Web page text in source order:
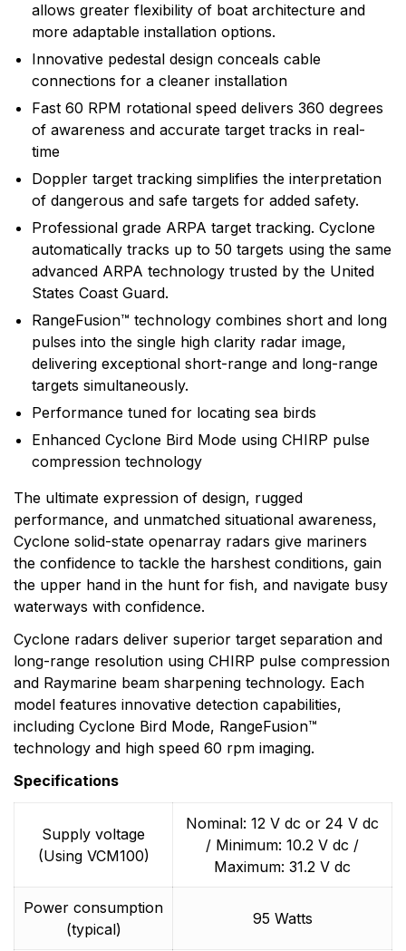
allows greater flexibility of boat architecture and
more adaptable installation options.
Innovative pedestal design conceals cable
connections for a cleaner installation
Fast 60 RPM rotational speed delivers 360 degrees
of awareness and accurate target tracks in real-
time
Doppler target tracking simplifies the interpretation
of dangerous and safe targets for added safety.
Professional grade ARPA target tracking. Cyclone
automatically tracks up to 50 targets using the same
advanced ARPA technology trusted by the United
States Coast Guard.
RangeFusion™ technology combines short and long
pulses into the single high clarity radar image,
delivering exceptional short-range and long-range
targets simultaneously.
Performance tuned for locating sea birds
Enhanced Cyclone Bird Mode using CHIRP pulse
compression technology
The ultimate expression of design, rugged
performance, and unmatched situational awareness,
Cyclone solid-state openarray radars give mariners
the confidence to tackle the harshest conditions, gain
the upper hand in the hunt for fish, and navigate busy
waterways with confidence.
Cyclone radars deliver superior target separation and
long-range resolution using CHIRP pulse compression
and Raymarine beam sharpening technology. Each
model features innovative detection capabilities,
including Cyclone Bird Mode, RangeFusion™
technology and high speed 60 rpm imaging.
Specifications
Supply voltage
(Using VCM100)
Nominal: 12 V dc or 24 V dc
/ Minimum: 10.2 V dc /
Maximum: 31.2 V dc
Power consumption
(typical)
95 Watts
More Products
Raymarine
Raymarine, the world leader in marine electronics,
develops and manufactures the most comprehensive
range of electronic equipment. Raymarine is dedicated
highest quality marine electronic products and services
to the worldwide recreational and light commercial
markets. Whether it be stand-alone units or fully
integrated systems, Raymarine understands boating
and what it takes to make it safer.